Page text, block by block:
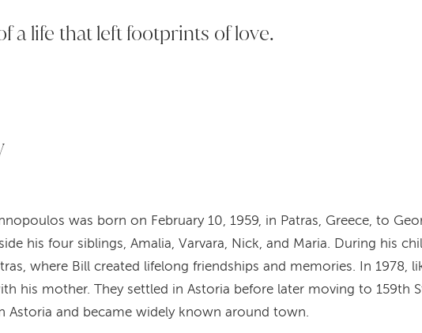
a life that left footprints of love.
was born on February 10, 1959, in Patras, Greece, to
his four siblings, Amalia, Varvara, Nick, and Maria. During his
where Bill created lifelong friendships and memories. In 1978,
his mother. They settled in Astoria before later moving to 159th
Astoria and became widely known around town.